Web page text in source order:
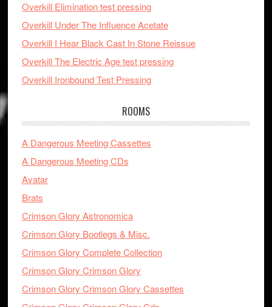
Overkill Elimination test pressing
Overkill Under The Influence Acetate
Overkill I Hear Black Cast In Stone Reissue
Overkill The Electric Age test pressing
Overkill Ironbound Test Pressing
ROOMS
A Dangerous Meeting Cassettes
A Dangerous Meeting CDs
Avatar
Brats
Crimson Glory Astronomica
Crimson Glory Bootlegs & Misc.
Crimson Glory Complete Collection
Crimson Glory Crimson Glory
Crimson Glory Crimson Glory Cassettes